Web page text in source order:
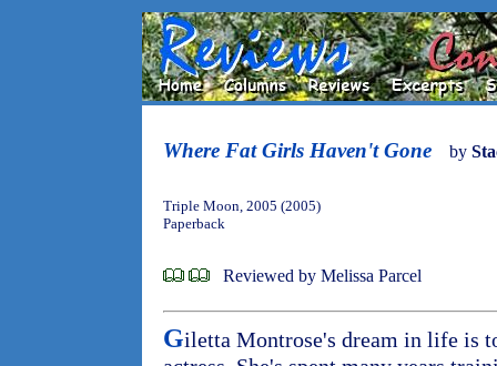
Where Fat Girls Haven't Gone by
Triple Moon, 2005 (2005)
Paperback
Reviewed by Melissa Parcel
Giletta Montrose's dream in life is